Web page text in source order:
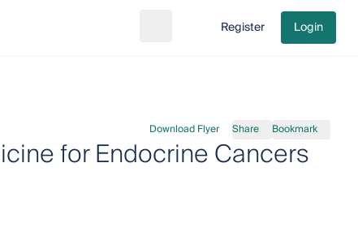
Go to cart
Register Login
Download Flyer Share Bookmark
for Endocrine Cancers